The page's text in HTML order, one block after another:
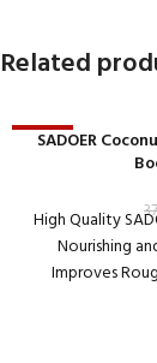
Related
-27%
SADOER
High Quality
Nourishing
Improves